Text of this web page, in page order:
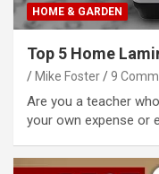
HOME & GARDEN
Top 5 Home
Mike Foster 9
Are you a teacher
your own expense or